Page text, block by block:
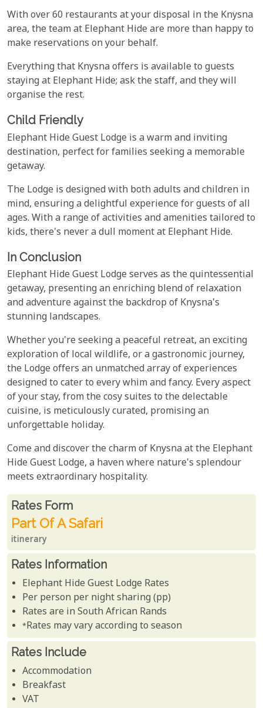
With over 60 restaurants at your disposal in the Knysna
area, the team at Elephant Hide are more than happy to
make reservations on your behalf.
Everything that Knysna offers is available to guests
staying at Elephant Hide; ask the staff, and they will
organise the rest.
Child Friendly
Elephant Hide Guest Lodge is a warm and inviting
destination, perfect for families seeking a memorable
getaway.
The Lodge is designed with both adults and children in
mind, ensuring a delightful experience for guests of all
ages. With a range of activities and amenities tailored to
kids, there's never a dull moment at Elephant Hide.
In Conclusion
Elephant Hide Guest Lodge serves as the quintessential
getaway, presenting an enriching blend of relaxation
and adventure against the backdrop of Knysna's
stunning landscapes.
Whether you're seeking a peaceful retreat, an exciting
exploration of local wildlife, or a gastronomic journey,
the Lodge offers an unmatched array of experiences
designed to cater to every whim and fancy. Every aspect
of your stay, from the cosy suites to the delectable
cuisine, is meticulously curated, promising an
unforgettable holiday.
Come and discover the charm of Knysna at the Elephant
Hide Guest Lodge, a haven where nature's splendour
meets extraordinary hospitality.
Rates From
Rates form
Part Of A Safari
itinerary
Rates Information
Elephant Hide Guest Lodge Rates
Per person per night sharing (pp)
Rates are in South African Rands
*Rates may vary according to season
Rates Include
Accommodation
Breakfast
VAT